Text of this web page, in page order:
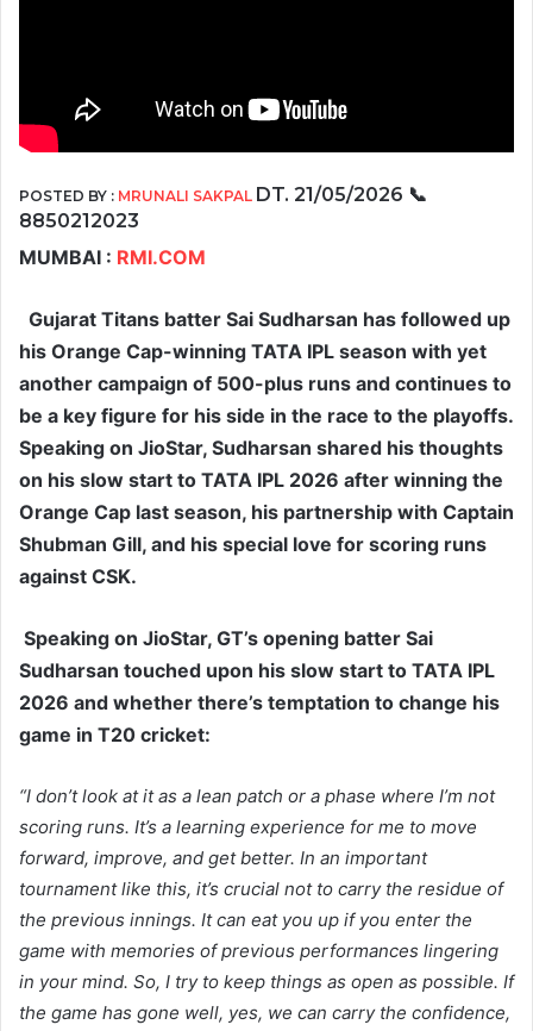
POSTED BY : MRUNALI SAKPAL DT. 21/05/2026 📞
8850212023
MUMBAI : RMI.COM
Gujarat Titans batter Sai Sudharsan has followed up
his Orange Cap-winning TATA IPL season with yet
another campaign of 500-plus runs and continues to
be a key figure for his side in the race to the playoffs.
Speaking on JioStar, Sudharsan shared his thoughts
on his slow start to TATA IPL 2026 after winning the
Orange Cap last season, his partnership with Captain
Shubman Gill, and his special love for scoring runs
against CSK.
Speaking on JioStar, GT’s opening batter Sai
Sudharsan touched upon his slow start to TATA IPL
2026 and whether there’s temptation to change his
game in T20 cricket:
“I don’t look at it as a lean patch or a phase where I’m not
scoring runs. It’s a learning experience for me to move
forward, improve, and get better. In an important
tournament like this, it’s crucial not to carry the residue of
the previous innings. It can eat you up if you enter the
game with memories of previous performances lingering
in your mind. So, I try to keep things as open as possible. If
the game has gone well, yes, we can carry the confidence,